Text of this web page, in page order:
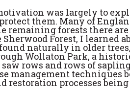
was largely to
them. Many of
remaining forests there
Forest, I learned
naturally in older
Wollaton Park, a
rows and rows of
management techniques
processes being